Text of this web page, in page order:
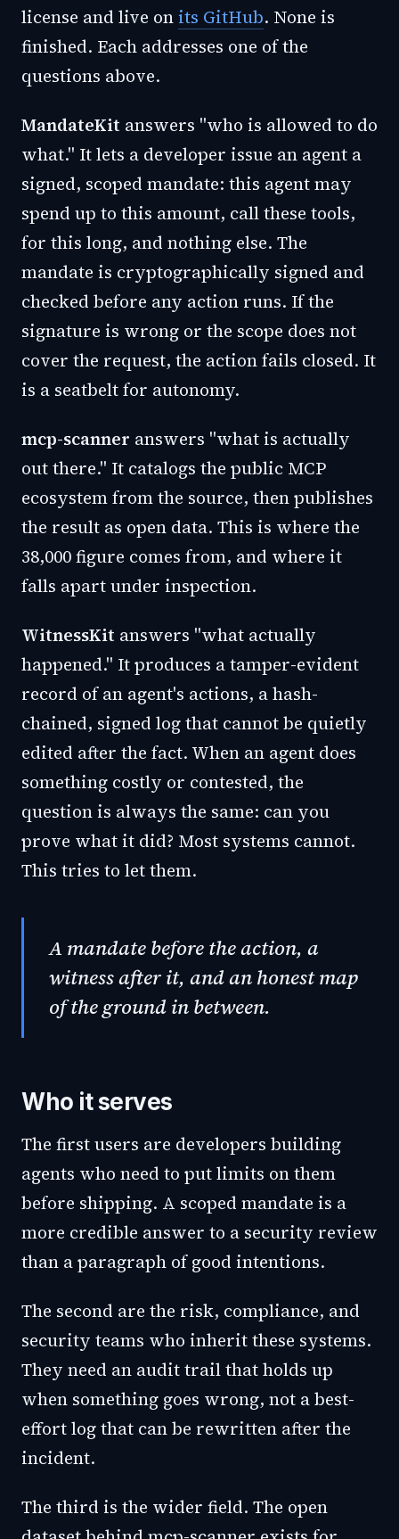
license and live onits GitHub. None is
finished. Each addresses one of the
questions above.
MandateKit answers "who is allowed to do
what." It lets a developer issue an agent a
signed, scoped mandate: this agent may
spend up to this amount, call these tools,
for this long, and nothing else. The
mandate is cryptographically signed and
checked before any action runs. If the
signature is wrong or the scope does not
cover the request, the action fails closed. It
is a seatbelt for autonomy.
mcp-scanner answers "what is actually
out there." It catalogs the public MCP
ecosystem from the source, then publishes
the result as open data. This is where the
38,000 figure comes from, and where it
falls apart under inspection.
WitnessKit answers "what actually
happened." It produces a tamper-evident
record of an agent's actions, a hash-
chained, signed log that cannot be quietly
edited after the fact. When an agent does
something costly or contested, the
question is always the same: can you
prove what it did? Most systems cannot.
This tries to let them.
A mandate before the action, a
witness after it, and an honest map
of the ground in between.
Who it serves
The first users are developers building
agents who need to put limits on them
before shipping. A scoped mandate is a
more credible answer to a security review
than a paragraph of good intentions.
The second are the risk, compliance, and
security teams who inherit these systems.
They need an audit trail that holds up
when something goes wrong, not a best-
effort log that can be rewritten after the
incident.
The third is the wider field. The open